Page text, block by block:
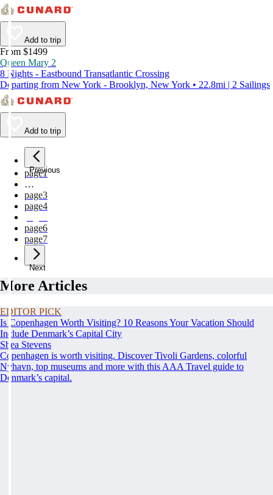
Add to trip
From $1499
Queen Mary 2
8 Nights - Eastbound Transatlantic Crossing
Departing from New York - Brooklyn, New York • 22.8mi | 2 Sailings
Add to trip
Previous
page1
…
page3
page4
page6
page7
Next
More Articles
EDITOR PICK
Is Copenhagen Worth Visiting? 10 Reasons Your Vacation Should
Include Denmark’s Capital City
Shea Stevens
Copenhagen is worth visiting. Discover Tivoli Gardens, colorful
Nyhavn, top museums and more with this AAA Travel guide to
Denmark’s capital.